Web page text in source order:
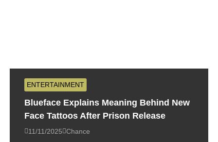
ENTERTAINMENT
Blueface Explains Meaning Behind New
Face Tattoos After Prison Release
11/11/2025 Chance